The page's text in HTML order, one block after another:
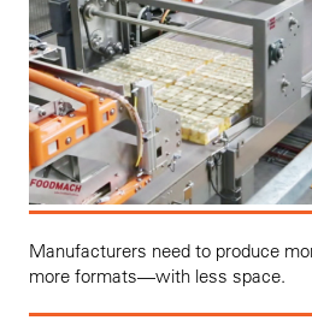
Manufacturers need to produce
more formats—with less space.